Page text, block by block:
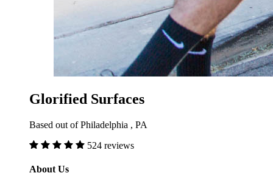
Glorified Surfaces
Based out of Philadelphia , PA
524 reviews
About Us